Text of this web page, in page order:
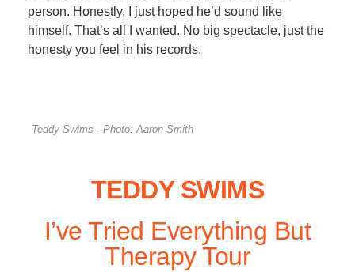
person. Honestly, I just hoped he’d sound like
himself. That’s all I wanted. No big spectacle, just the
honesty you feel in his records.
Teddy Swims - Photo: Aaron Smith
TEDDY SWIMS
I’ve Tried Everything But
Therapy Tour